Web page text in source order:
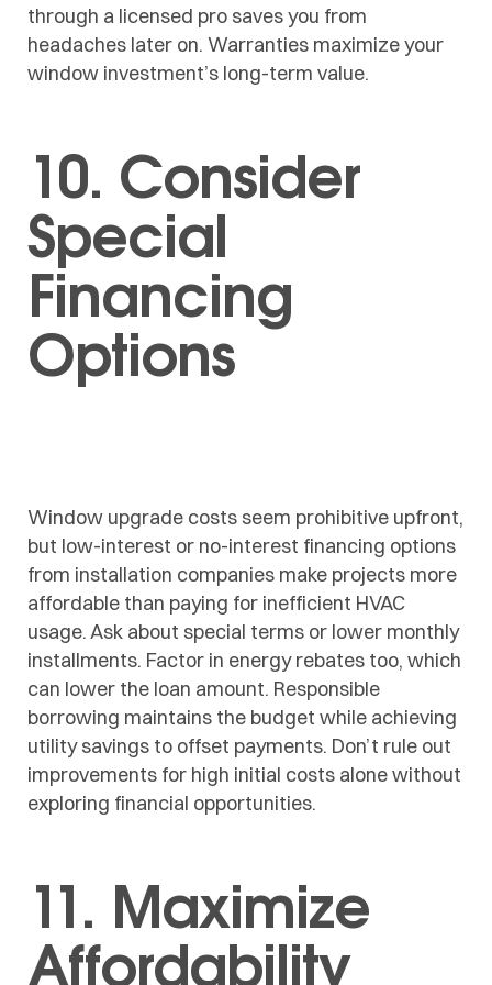
through a licensed pro saves you from
headaches later on. Warranties maximize your
window investment’s long-term value.
10. Consider
Special
Financing
Options
Window upgrade costs seem prohibitive upfront,
but low-interest or no-interest financing options
from installation companies make projects more
affordable than paying for inefficient HVAC
usage. Ask about special terms or lower monthly
installments. Factor in energy rebates too, which
can lower the loan amount. Responsible
borrowing maintains the budget while achieving
utility savings to offset payments. Don’t rule out
improvements for high initial costs alone without
exploring financial opportunities.
11. Maximize
Affordability